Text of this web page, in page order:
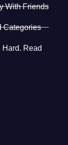
With Friends
Categories
Hard. Read